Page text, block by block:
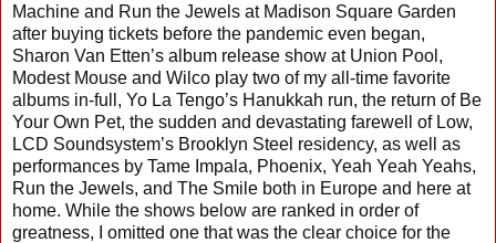
Machine and Run the Jewels at Madison Square Garden
after buying tickets before the pandemic even began,
Sharon Van Etten’s album release show at Union Pool,
Modest Mouse and Wilco play two of my all-time favorite
albums in-full, Yo La Tengo’s Hanukkah run, the return of Be
Your Own Pet, the sudden and devastating farewell of Low,
LCD Soundsystem’s Brooklyn Steel residency, as well as
performances by Tame Impala, Phoenix, Yeah Yeah Yeahs,
Run the Jewels, and The Smile both in Europe and here at
home. While the shows below are ranked in order of
greatness, I omitted one that was the clear choice for the